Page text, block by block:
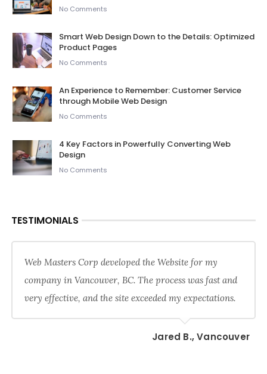
No Comments
Smart Web Design Down to the Details: Optimized
Product Pages
No Comments
An Experience to Remember: Customer Service
through Mobile Web Design
No Comments
4 Key Factors in Powerfully Converting Web
Design
No Comments
TESTIMONIALS
Web Masters Corp developed the Website for my
company in Vancouver, BC. The process was fast and
very effective, and the site exceeded my expectations.
Jared B., Vancouver